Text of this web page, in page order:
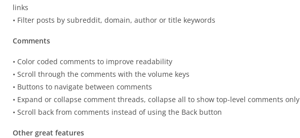
links
• Filter posts by subreddit, domain, author or title keywords
Comments
• Color coded comments to improve readability
• Scroll through the comments with the volume keys
• Buttons to navigate between comments
• Expand or collapse comment threads, collapse all to show top-level comments only
• Scroll back from comments instead of using the Back button
Other great features